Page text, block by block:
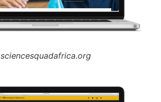
sciencesquadafrica.org